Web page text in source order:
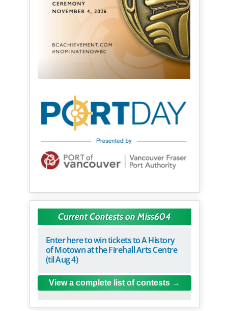
Current Contests on Miss604
Enter here to win tickets to A History
of Motown at the Firehall Arts Centre
(til Aug 4)
View a complete list of contests